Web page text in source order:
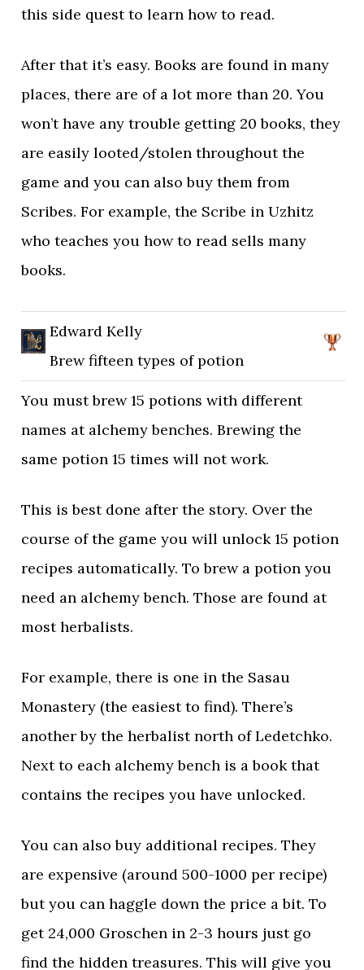
this side quest to learn how to read.
After that it’s easy. Books are found in many
places, there are of a lot more than 20. You
won’t have any trouble getting 20 books, they
are easily looted/stolen throughout the
game and you can also buy them from
Scribes. For example, the Scribe in Uzhitz
who teaches you how to read sells many
books.
Edward Kelly
Brew fifteen types of potion
You must brew 15 potions with different
names at alchemy benches. Brewing the
same potion 15 times will not work.
This is best done after the story. Over the
course of the game you will unlock 15 potion
recipes automatically. To brew a potion you
need an alchemy bench. Those are found at
most herbalists.
For example, there is one in the Sasau
Monastery (the easiest to find). There’s
another by the herbalist north of Ledetchko.
Next to each alchemy bench is a book that
contains the recipes you have unlocked.
You can also buy additional recipes. They
are expensive (around 500-1000 per recipe)
but you can haggle down the price a bit. To
get 24,000 Groschen in 2-3 hours just go
find the hidden treasures. This will give you